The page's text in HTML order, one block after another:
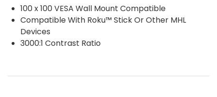
100 x 100 VESA Wall Mount Compatible
Compatible With Roku™ Stick Or Other MHL
Devices
3000:1 Contrast Ratio